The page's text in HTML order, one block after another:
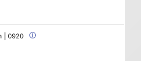
| 0920